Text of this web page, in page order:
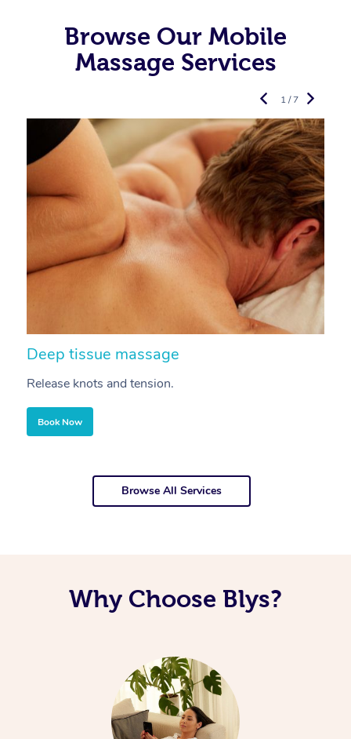
Browse Our Mobile
Massage Services
Deep tissue massage
Release knots and tension.
Book Now
1 / 7
Browse All Services
Why Choose Blys?